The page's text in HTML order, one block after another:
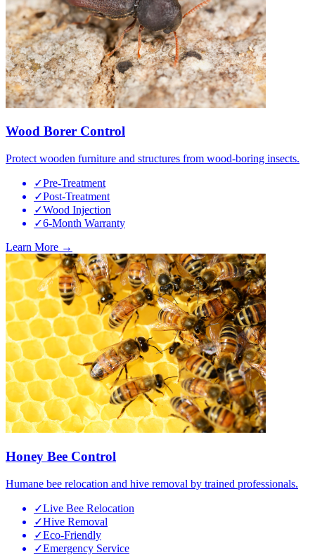
Wood Borer Control
Protect wooden furniture and structures from wood-boring insects.
✓Pre-Treatment
✓Post-Treatment
✓Wood Injection
✓6-Month Warranty
Learn More →
Honey Bee Control
Humane bee relocation and hive removal by trained professionals.
✓Live Bee Relocation
✓Hive Removal
✓Eco-Friendly
✓Emergency Service